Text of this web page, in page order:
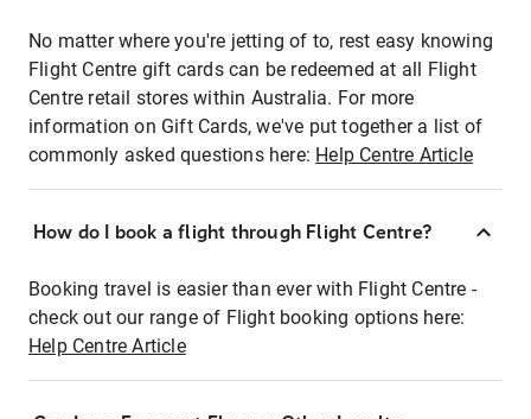
No matter where you're jetting of to, rest easy knowing
Flight Centre gift cards can be redeemed at all Flight
Centre retail stores within Australia. For more
information on Gift Cards, we've put together a list of
commonly asked questions here: Help Centre Article
How do I book a flight through Flight Centre?
Booking travel is easier than ever with Flight Centre -
check out our range of Flight booking options here:
Help Centre Article